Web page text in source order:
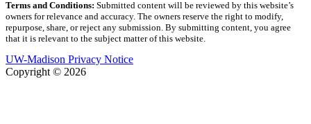
Terms and Conditions: Submitted content will be reviewed by this website’s
owners for relevance and accuracy. The owners reserve the right to modify,
repurpose, share, or reject any submission. By submitting content, you agree
that it is relevant to the subject matter of this website.
UW-Madison Privacy Notice
Copyright © 2026